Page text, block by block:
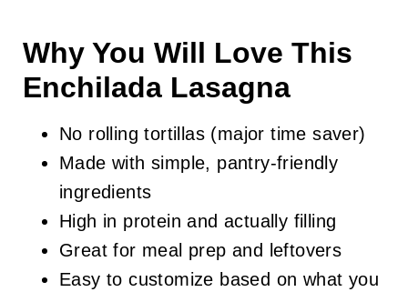
Why You Will Love This
Enchilada Lasagna
No rolling tortillas (major time saver)
Made with simple, pantry-friendly
ingredients
High in protein and actually filling
Great for meal prep and leftovers
Easy to customize based on what you